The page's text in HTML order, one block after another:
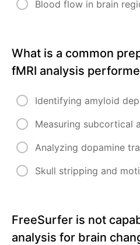
Blood flow in brain
What is a common
fMRI analysis
Identifying amyloid
Measuring subcortical
Analyzing dopamine
Skull stripping and
FreeSurfer is not
analysis for brain